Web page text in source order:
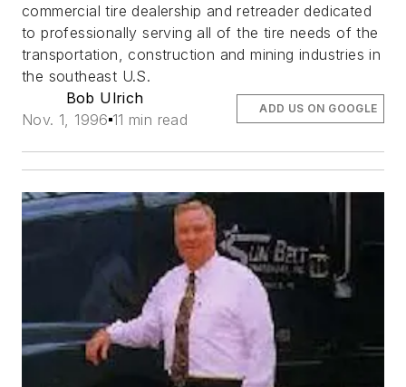
commercial tire dealership and retreader dedicated
to professionally serving all of the tire needs of the
transportation, construction and mining industries in
the southeast U.S.
Bob Ulrich
Nov. 1, 1996 11 min read
ADD US ON GOOGLE